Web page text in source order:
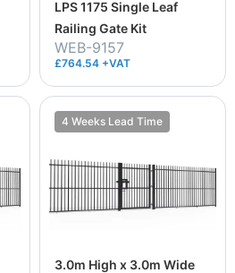
LPS 1175 Single Leaf
Railing Gate Kit
WEB-9157
£764.54 +VAT
4 Weeks Lead Time
3.0m High x 3.0m Wide